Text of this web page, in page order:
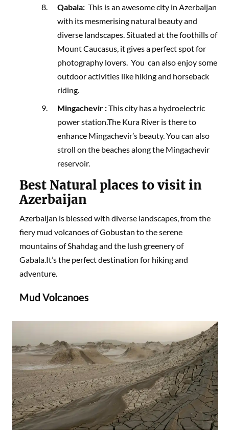
Qabala: This is an awesome city in Azerbaijan
with its mesmerising natural beauty and
diverse landscapes. Situated at the foothills of
Mount Caucasus, it gives a perfect spot for
photography lovers. You can also enjoy some
outdoor activities like hiking and horseback
riding.
Mingachevir :This city has a hydroelectric
power station.The Kura River is there to
enhance Mingachevir’s beauty. You can also
stroll on the beaches along the Mingachevir
reservoir.
Best Natural places to visit in
Azerbaijan
Azerbaijan is blessed with diverse landscapes, from the
fiery mud volcanoes of Gobustan to the serene
mountains of Shahdag and the lush greenery of
Gabala.It’s the perfect destination for hiking and
adventure.
Mud Volcanoes